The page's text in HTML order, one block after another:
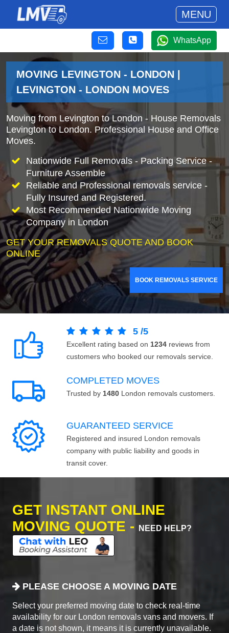
MENU
WhatsApp
MOVING LEVINGTON - LONDON |
LEVINGTON - LONDON MOVES
Moving from Levington to London - House Removals
Levington to London. Professional House and Office
Moves.
Nationwide Full Removals - Packing Service -
Furniture Assemble
Reliable and Professional removals service -
Fully Insured and Registered.
Most Recommended Nationwide Moving
Company in London
GET YOUR REMOVALS QUOTE AND BOOK
ONLINE
BOOK REMOVALS SERVICE
5 /5
Excellent rating based on 1234 reviews from
customers who booked our removals service.
COMPLETED MOVES
Trusted by 1480 London removals customers.
GUARANTEED SERVICE
Registered and insured London removals
company with public liability and goods in
transit cover.
GET INSTANT ONLINE
MOVING QUOTE -
NEED HELP?
PLEASE CHOOSE A MOVING DATE
Select your preferred moving date to check real-time
availability for our London removals vans and movers. If
a date is not shown, it means it is currently unavailable.